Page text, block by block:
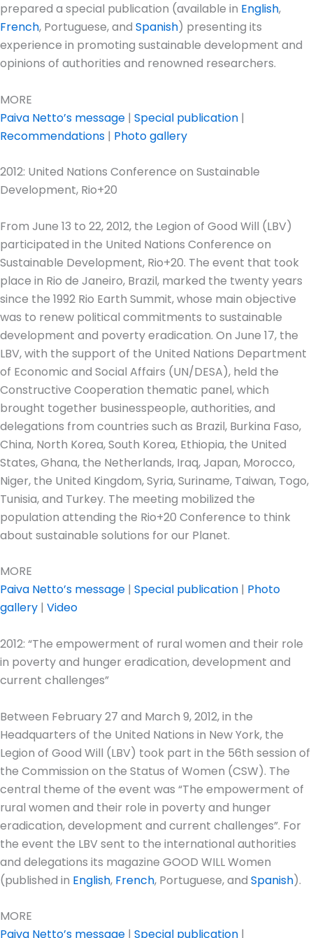
prepared a special publication (available in English,
French, Portuguese, and Spanish) presenting its
experience in promoting sustainable development and
opinions of authorities and renowned researchers.
MORE
Paiva Netto’s message | Special publication |
Recommendations | Photo gallery
2012: United Nations Conference on Sustainable
Development, Rio+20
From June 13 to 22, 2012, the Legion of Good Will (LBV)
participated in the United Nations Conference on
Sustainable Development, Rio+20. The event that took
place in Rio de Janeiro, Brazil, marked the twenty years
since the 1992 Rio Earth Summit, whose main objective
was to renew political commitments to sustainable
development and poverty eradication. On June 17, the
LBV, with the support of the United Nations Department
of Economic and Social Affairs (UN/DESA), held the
Constructive Cooperation thematic panel, which
brought together businesspeople, authorities, and
delegations from countries such as Brazil, Burkina Faso,
China, North Korea, South Korea, Ethiopia, the United
States, Ghana, the Netherlands, Iraq, Japan, Morocco,
Niger, the United Kingdom, Syria, Suriname, Taiwan, Togo,
Tunisia, and Turkey. The meeting mobilized the
population attending the Rio+20 Conference to think
about sustainable solutions for our Planet.
MORE
Paiva Netto’s message | Special publication | Photo
gallery | Video
2012: “The empowerment of rural women and their role
in poverty and hunger eradication, development and
current challenges”
Between February 27 and March 9, 2012, in the
Headquarters of the United Nations in New York, the
Legion of Good Will (LBV) took part in the 56th session of
the Commission on the Status of Women (CSW). The
central theme of the event was “The empowerment of
rural women and their role in poverty and hunger
eradication, development and current challenges”. For
the event the LBV sent to the international authorities
and delegations its magazine GOOD WILL Women
(published in English, French, Portuguese, and Spanish).
MORE
Paiva Netto’s message | Special publication |